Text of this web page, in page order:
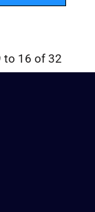
to 16 of 32